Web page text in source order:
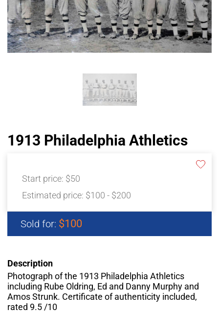
1913 Philadelphia Athletics
Start price: $50
Estimated price: $100 - $200
Sold for: $100
Description
Photograph of the 1913 Philadelphia Athletics
including Rube Oldring, Ed and Danny Murphy and
Amos Strunk. Certificate of authenticity included,
rated 9.5 /10